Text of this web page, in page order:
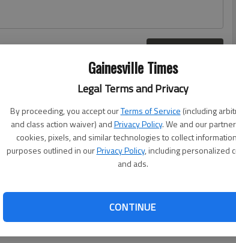
Gainesville Times
Legal Terms and Privacy
By proceeding, you accept ourTerms of Service (including
and class action waiver) andPrivacy Policy. We and our
cookies, pixels, and similar technologies to collect
purposes outlined in ourPrivacy Policy, including personalized
and ads.
CONTINUE